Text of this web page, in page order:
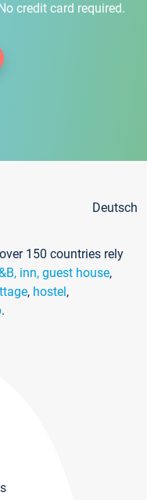
credit card required.
Deutsch
150 countries rely
inn, guest house,
, hostel,
.